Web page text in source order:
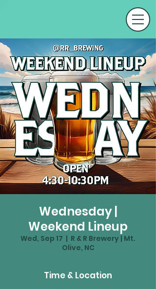
Wednesday |
Weekend Lineup
Wed, Sep 17
  |
R & R Brewery | Mt.
Olive, NC
Time & Location